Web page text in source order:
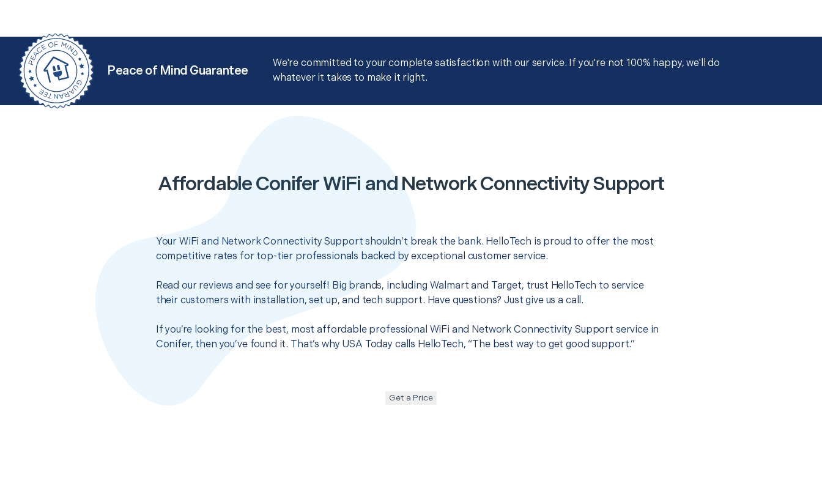
Peace of Mind Guarantee
We're committed to your complete satisfaction with our service. If you're not 100% happy, we'll do
whatever it takes to make it right.
Affordable Conifer WiFi and Network Connectivity Support
Your WiFi and Network Connectivity Support shouldn’t break the bank. HelloTech is proud to offer the most
competitive rates for top-tier professionals backed by exceptional customer service.
Read our reviews and see for yourself! Big brands, including Walmart and Target, trust HelloTech to service
their customers with installation, set up, and tech support. Have questions? Just give us a call.
If you’re looking for the best, most affordable professional WiFi and Network Connectivity Support service in
Conifer, then you’ve found it. That’s why USA Today calls HelloTech, “The best way to get good support.”
Get a Price